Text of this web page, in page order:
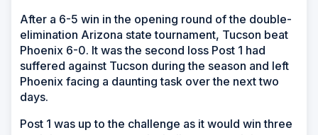
After a 6-5 win in the opening round of the double-
elimination Arizona state tournament, Tucson beat
Phoenix 6-0. It was the second loss Post 1 had
suffered against Tucson during the season and left
Phoenix facing a daunting task over the next two
days.
Post 1 was up to the challenge as it would win three